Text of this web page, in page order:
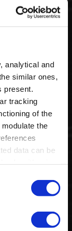
analytical and
similar ones,
tracking
of the
the
data can be
and
and confirm
"Use only
of the default
Huayra R:
and art
by